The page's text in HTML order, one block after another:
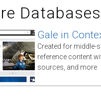
Databases
Gale in
Created for middle-
reference content
sources, and more